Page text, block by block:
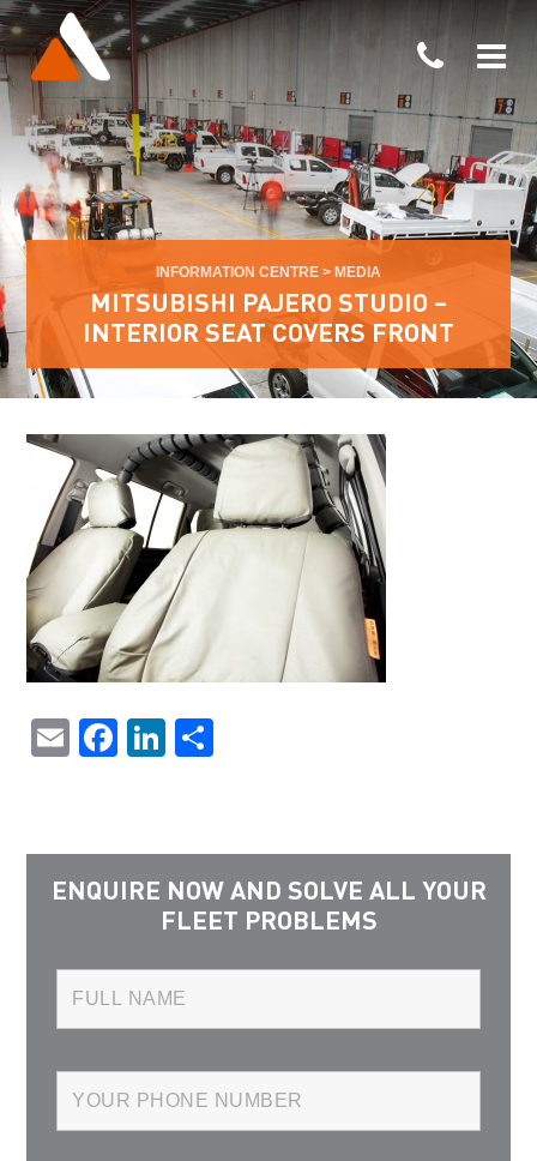
INFORMATION CENTRE > MEDIA
MITSUBISHI PAJERO STUDIO –
INTERIOR SEAT COVERS FRONT
EmailFacebook
LinkedIn
ENQUIRE NOW AND SOLVE ALL YOUR
FLEET PROBLEMS